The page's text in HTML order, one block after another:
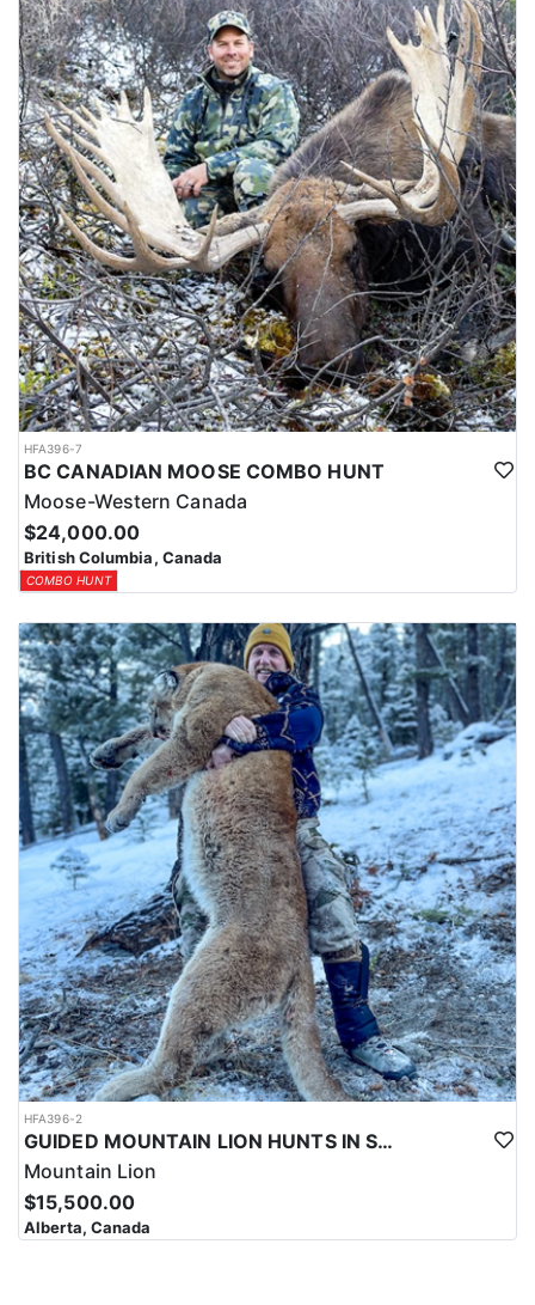
HFA396-7
BC CANADIAN MOOSE COMBO HUNT
Moose-Western Canada
$24,000.00
British Columbia, Canada
COMBO HUNT
HFA396-2
GUIDED MOUNTAIN LION HUNTS IN SOUTHWESTERN ALBERTA
Mountain Lion
$15,500.00
Alberta, Canada